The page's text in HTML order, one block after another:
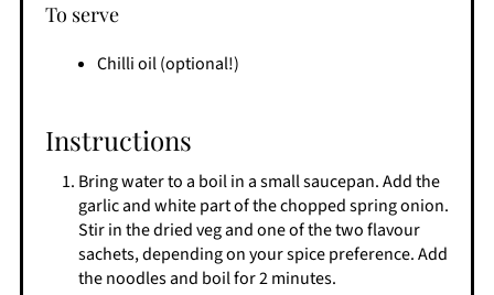
To serve
Chilli oil (optional!)
Instructions
Bring water to a boil in a small saucepan. Add the
garlic and white part of the chopped spring onion.
Stir in the dried veg and one of the two flavour
sachets, depending on your spice preference. Add
the noodles and boil for 2 minutes.